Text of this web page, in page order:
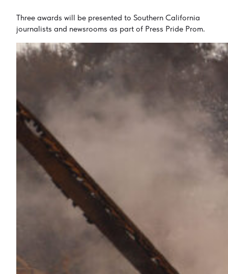
Three awards will be presented to Southern California
journalists and newsrooms as part of Press Pride Prom.